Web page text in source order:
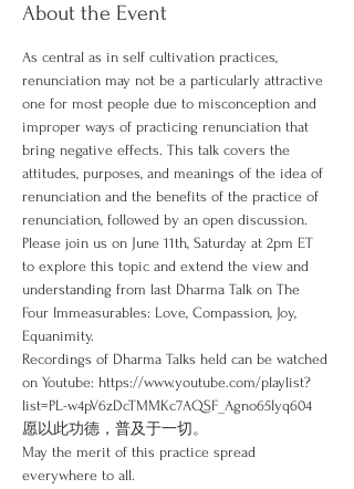
About the Event
As central as in self cultivation practices,
renunciation may not be a particularly attractive
one for most people due to misconception and
improper ways of practicing renunciation that
bring negative effects. This talk covers the
attitudes, purposes, and meanings of the idea of
renunciation and the benefits of the practice of
renunciation, followed by an open discussion.
Please join us on June 11th, Saturday at 2pm ET
to explore this topic and extend the view and
understanding from last Dharma Talk on The
Four Immeasurables: Love, Compassion, Joy,
Equanimity.
Recordings of Dharma Talks held can be watched
on Youtube: https://www.youtube.com/playlist?
list=PL-w4pV6zDcTMMKc7AQSF_Agno65Iyq604
愿以此功德，普及于一切。
May the merit of this practice spread
everywhere to all.